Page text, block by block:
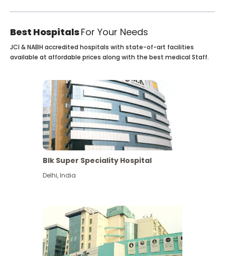
Best HospitalsFor Your Needs
JCI & NABH accredited hospitals with state-of-art facilities
available at affordable prices along with the best medical Staff.
Blk Super Speciality Hospital
Delhi,India